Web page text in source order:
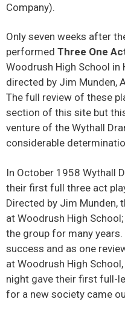
Company).
Only seven weeks after
performed Three One
Woodrush High School
directed by Jim Munden,
The full review of these
section of this site but
venture of the Wythall
considerable
In October 1958 Wythall
their first full three act
Directed by Jim Munden,
at Woodrush High
the group for many years.
success and as one
at Woodrush High
night gave their first full-
for a new society came